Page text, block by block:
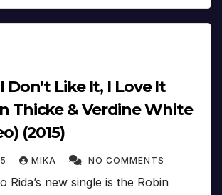
Don’t Like It, I Love It
Thicke & Verdine White
(2015)
MIKA NO COMMENTS
Rida’s new single is the Robin